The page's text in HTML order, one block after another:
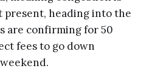
present, heading into the
are confirming for 50
fees to go down